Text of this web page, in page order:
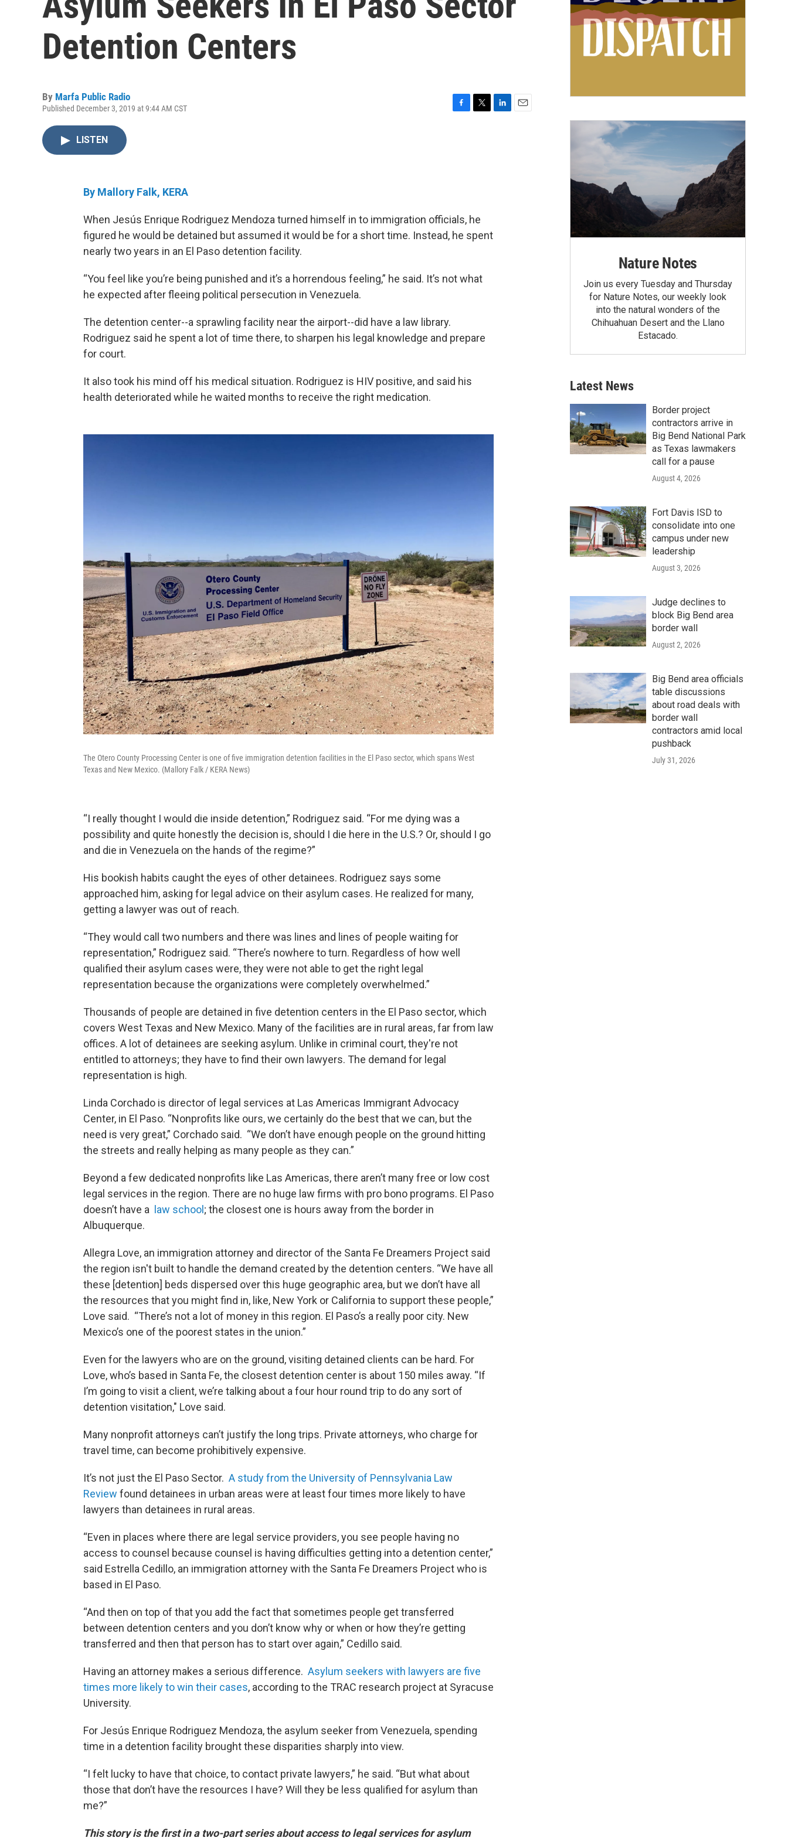
Detention Centers
By Marfa Public Radio
Published December 3, 2019 at 9:44 AM CST
LISTEN
By Mallory Falk, KERA
When Jesús Enrique Rodriguez Mendoza turned himself in to immigration officials, he
figured he would be detained but assumed it would be for a short time. Instead, he spent
nearly two years in an El Paso detention facility.
“You feel like you’re being punished and it’s a horrendous feeling,” he said. It’s not what
he expected after fleeing political persecution in Venezuela.
The detention center--a sprawling facility near the airport--did have a law library.
Rodriguez said he spent a lot of time there, to sharpen his legal knowledge and prepare
for court.
It also took his mind off his medical situation. Rodriguez is HIV positive, and said his
health deteriorated while he waited months to receive the right medication.
The Otero County Processing Center is one of five immigration detention facilities in the El Paso sector, which spans West
Texas and New Mexico. (Mallory Falk / KERA News)
“I really thought I would die inside detention,” Rodriguez said. “For me dying was a
possibility and quite honestly the decision is, should I die here in the U.S.? Or, should I go
and die in Venezuela on the hands of the regime?”
His bookish habits caught the eyes of other detainees. Rodriguez says some
approached him, asking for legal advice on their asylum cases. He realized for many,
getting a lawyer was out of reach.
“They would call two numbers and there was lines and lines of people waiting for
representation,” Rodriguez said. “There’s nowhere to turn. Regardless of how well
qualified their asylum cases were, they were not able to get the right legal
representation because the organizations were completely overwhelmed.”
Thousands of people are detained in five detention centers in the El Paso sector, which
covers West Texas and New Mexico. Many of the facilities are in rural areas, far from law
offices. A lot of detainees are seeking asylum. Unlike in criminal court, they're not
entitled to attorneys; they have to find their own lawyers. The demand for legal
representation is high.
Linda Corchado is director of legal services at Las Americas Immigrant Advocacy
Center, in El Paso. “Nonprofits like ours, we certainly do the best that we can, but the
need is very great,” Corchado said. “We don’t have enough people on the ground hitting
the streets and really helping as many people as they can.”
Beyond a few dedicated nonprofits like Las Americas, there aren’t many free or low cost
legal services in the region. There are no huge law firms with pro bono programs. El Paso
doesn’t have a
law school ; the closest one is hours away from the border in
Albuquerque.
Allegra Love, an immigration attorney and director of the Santa Fe Dreamers Project said
the region isn't built to handle the demand created by the detention centers. “We have all
these [detention] beds dispersed over this huge geographic area, but we don’t have all
the resources that you might find in, like, New York or California to support these people,”
Love said. “There’s not a lot of money in this region. El Paso’s a really poor city. New
Mexico’s one of the poorest states in the union.”
Even for the lawyers who are on the ground, visiting detained clients can be hard. For
Love, who’s based in Santa Fe, the closest detention center is about 150 miles away. “If
I’m going to visit a client, we’re talking about a four hour round trip to do any sort of
detention visitation," Love said.
Many nonprofit attorneys can’t justify the long trips. Private attorneys, who charge for
travel time, can become prohibitively expensive.
It’s not just the El Paso Sector. A study from the University of Pennsylvania Law
Review found detainees in urban areas were at least four times more likely to have
lawyers than detainees in rural areas.
“Even in places where there are legal service providers, you see people having no
access to counsel because counsel is having difficulties getting into a detention center,”
said Estrella Cedillo, an immigration attorney with the Santa Fe Dreamers Project who is
based in El Paso.
“And then on top of that you add the fact that sometimes people get transferred
between detention centers and you don’t know why or when or how they’re getting
transferred and then that person has to start over again,” Cedillo said.
Having an attorney makes a serious difference. Asylum seekers with lawyers are five
times more likely to win their cases, according to the TRAC research project at Syracuse
University.
For Jesús Enrique Rodriguez Mendoza, the asylum seeker from Venezuela, spending
time in a detention facility brought these disparities sharply into view.
“I felt lucky to have that choice, to contact private lawyers,” he said. “But what about
those that don’t have the resources I have? Will they be less qualified for asylum than
me?”
This story is the first in a two-part series about access to legal services for asylum
Nature Notes
Join us every Tuesday and Thursday
for Nature Notes, our weekly look
into the natural wonders of the
Chihuahuan Desert and the Llano
Estacado.
Latest News
Border project
contractors arrive in
Big Bend National Park
as Texas lawmakers
call for a pause
August 4, 2026
Fort Davis ISD to
consolidate into one
campus under new
leadership
August 3, 2026
Judge declines to
block Big Bend area
border wall
August 2, 2026
Big Bend area officials
table discussions
about road deals with
border wall
contractors amid local
pushback
July 31, 2026